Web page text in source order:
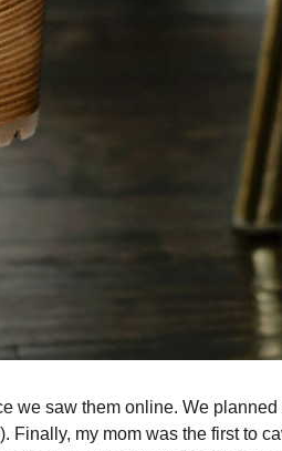
we saw them online. We
my mom was the first to